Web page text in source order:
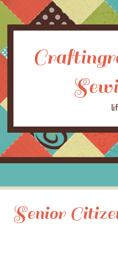
Skip to content
Senior